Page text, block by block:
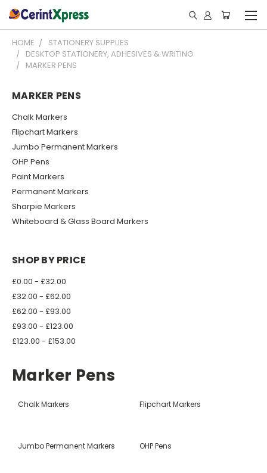
HOME
STATIONERY SUPPLIES
DESKTOP STATIONERY, ADHESIVES & WRITING
MARKER PENS
MARKER PENS
Chalk Markers
Flipchart Markers
Jumbo Permanent Markers
OHP Pens
Paint Markers
Permanent Markers
Sharpie Markers
Whiteboard & Glass Board Markers
SHOP BY PRICE
£0.00 - £32.00
£32.00 - £62.00
£62.00 - £93.00
£93.00 - £123.00
£123.00 - £153.00
Marker Pens
Chalk Markers Flipchart Markers
Jumbo Permanent Markers OHP Pens